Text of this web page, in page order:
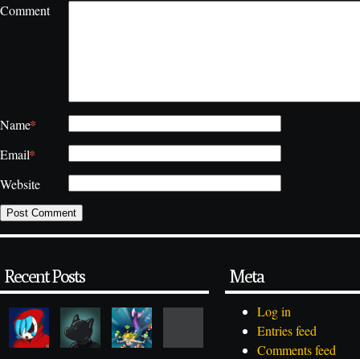
Comment
Name*
Email*
Website
Recent Posts Meta
Log in
Entries feed
Comments feed